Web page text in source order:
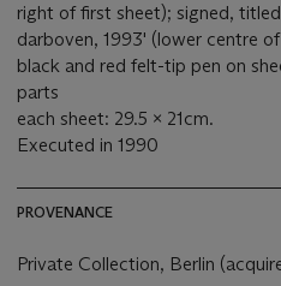
right of first sheet); signed,
darboven, 1993' (lower centre
black and red felt-tip pen on
parts
each sheet: 29.5 x 21cm.
Executed in 1990
PROVENANCE
Private Collection, Berlin